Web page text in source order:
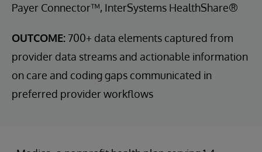
Payer Connector™, InterSystems HealthShare®
OUTCOME: 700+ data elements captured from
provider data streams and actionable information
on care and coding gaps communicated in
preferred provider workflows